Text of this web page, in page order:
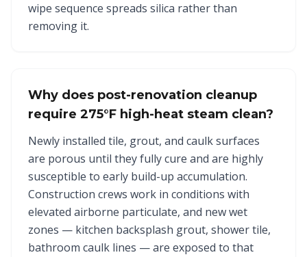
wipe sequence spreads silica rather than
removing it.
Why does post-renovation cleanup
require 275°F high-heat steam clean?
Newly installed tile, grout, and caulk surfaces
are porous until they fully cure and are highly
susceptible to early build-up accumulation.
Construction crews work in conditions with
elevated airborne particulate, and new wet
zones — kitchen backsplash grout, shower tile,
bathroom caulk lines — are exposed to that